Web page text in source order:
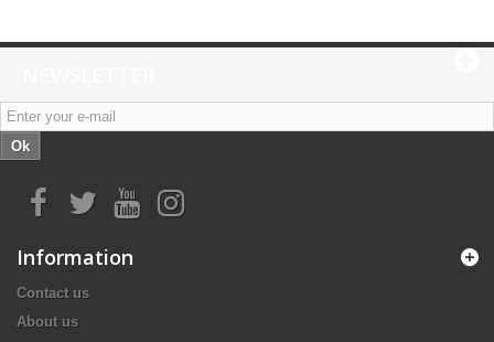
Ok
Information
Contact us
About us